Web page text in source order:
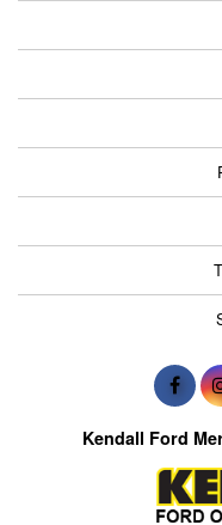
Kendall Ford